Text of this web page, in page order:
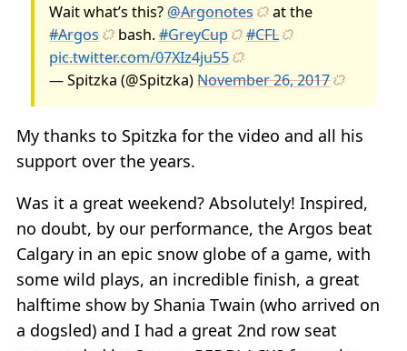
Wait what’s this?@Argonotes
at the
#Argos
bash.#GreyCup
#CFL
pic.twitter.com/07XIz4ju55
— Spitzka (@Spitzka)November 26, 2017
My thanks to Spitzka for the video and all his
support over the years.
Was it a great weekend? Absolutely! Inspired,
no doubt, by our performance, the Argos beat
Calgary in an epic snow globe of a game, with
some wild plays, an incredible finish, a great
halftime show by Shania Twain (who arrived on
a dogsled) and I had a great 2nd row seat